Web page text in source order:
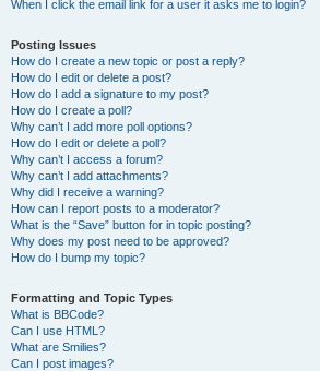
When I click the email link for a user it asks me to login?
Posting Issues
How do I create a new topic or post a reply?
How do I edit or delete a post?
How do I add a signature to my post?
How do I create a poll?
Why can’t I add more poll options?
How do I edit or delete a poll?
Why can’t I access a forum?
Why can’t I add attachments?
Why did I receive a warning?
How can I report posts to a moderator?
What is the “Save” button for in topic posting?
Why does my post need to be approved?
How do I bump my topic?
Formatting and Topic Types
What is BBCode?
Can I use HTML?
What are Smilies?
Can I post images?